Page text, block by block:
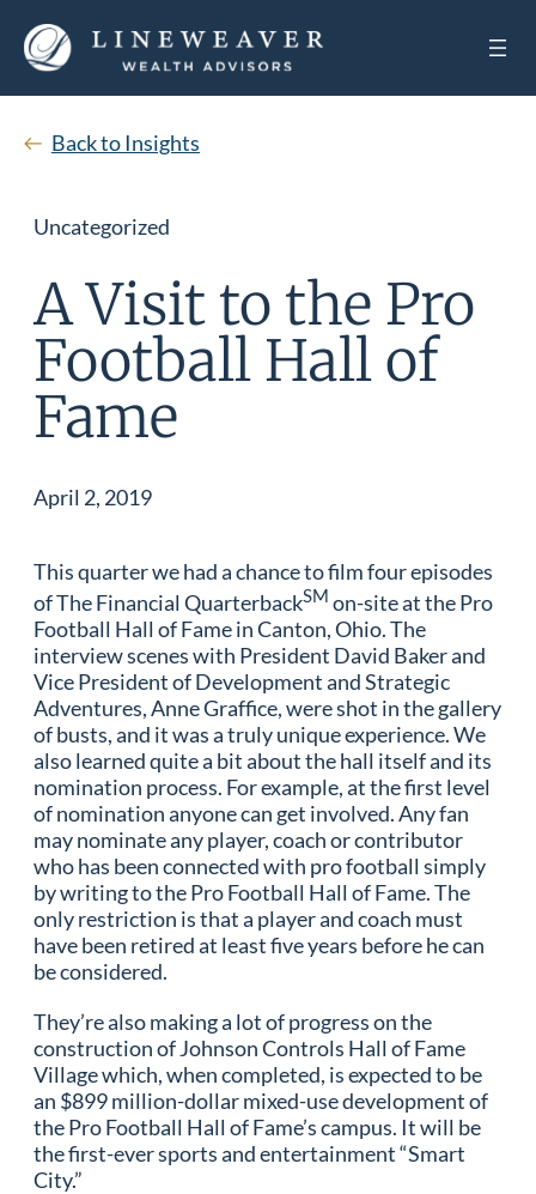
Back to Insights
Uncategorized
A Visit to the Pro
Football Hall of
Fame
April 2, 2019
This quarter we had a chance to film four episodes
of The Financial QuarterbackSM on-site at the Pro
Football Hall of Fame in Canton, Ohio. The
interview scenes with President David Baker and
Vice President of Development and Strategic
Adventures, Anne Graffice, were shot in the gallery
of busts, and it was a truly unique experience. We
also learned quite a bit about the hall itself and its
nomination process. For example, at the first level
of nomination anyone can get involved. Any fan
may nominate any player, coach or contributor
who has been connected with pro football simply
by writing to the Pro Football Hall of Fame. The
only restriction is that a player and coach must
have been retired at least five years before he can
be considered.
They’re also making a lot of progress on the
construction of Johnson Controls Hall of Fame
Village which, when completed, is expected to be
an $899 million-dollar mixed-use development of
the Pro Football Hall of Fame’s campus. It will be
the first-ever sports and entertainment “Smart
City.”